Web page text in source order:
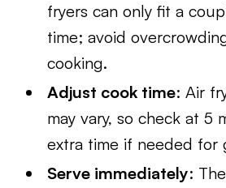
fryers can only fit a
time; avoid
cooking.
Adjust cook time: Air
may vary, so check at 5
extra time if needed for
Serve immediately: